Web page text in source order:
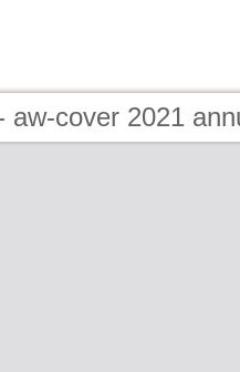
aw-cover 2021